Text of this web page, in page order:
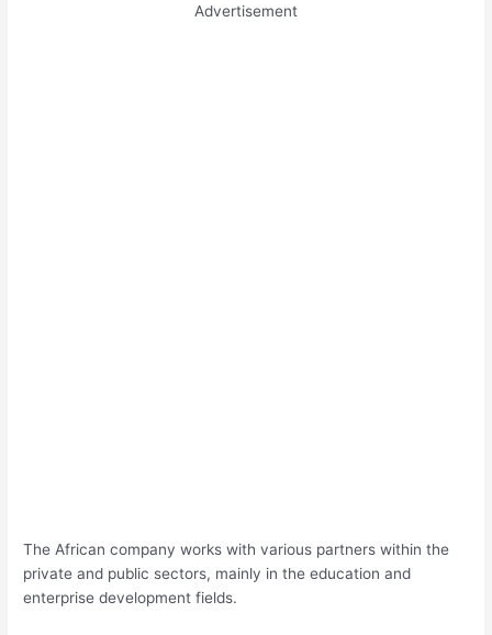
Advertisement
The African company works with various partners within the
private and public sectors, mainly in the education and
enterprise development fields.